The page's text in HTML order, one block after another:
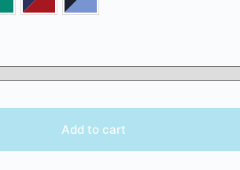
Add to cart